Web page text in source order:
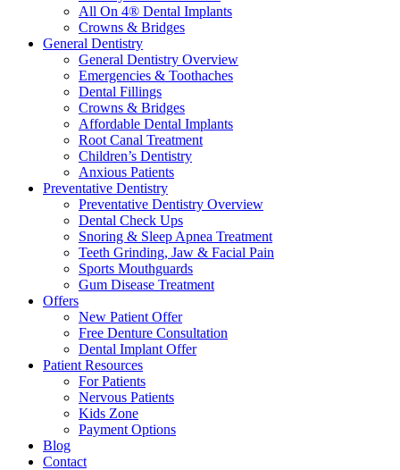
All On 4® Dental Implants
Crowns & Bridges
General Dentistry
General Dentistry Overview
Emergencies & Toothaches
Dental Fillings
Crowns & Bridges
Affordable Dental Implants
Root Canal Treatment
Children’s Dentistry
Anxious Patients
Preventative Dentistry
Preventative Dentistry Overview
Dental Check Ups
Snoring & Sleep Apnea Treatment
Teeth Grinding, Jaw & Facial Pain
Sports Mouthguards
Gum Disease Treatment
Offers
New Patient Offer
Free Denture Consultation
Dental Implant Offer
Patient Resources
For Patients
Nervous Patients
Kids Zone
Payment Options
Blog
Contact